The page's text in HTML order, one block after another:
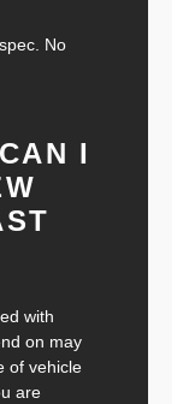
No
I
with
on may
of vehicle
are